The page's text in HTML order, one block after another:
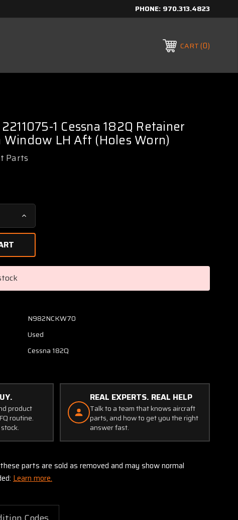
PHONE: 970.313.4823
CART 0
1 Cessna 182Q Retainer
Window LH Aft (Holes Worn)
Parts
Increase
Quantity
1,
Cessna
Retainer
Cabin
Window
(Holes
N982NCKW70
Used
Cessna 182Q
product
routine.
REAL EXPERTS. REAL HELP
Talk to a team that knows aircraft
parts, and how to get you the right
answer fast.
parts are sold as removed and may show normal
Learn more.